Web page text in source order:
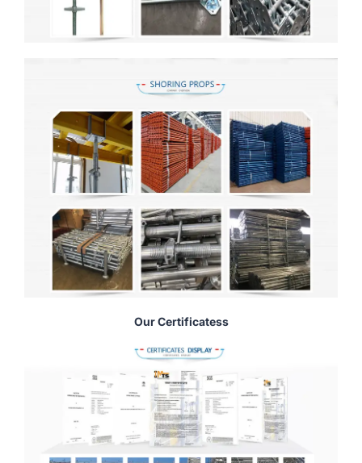
Our Certificatess